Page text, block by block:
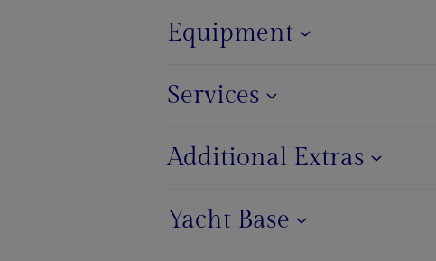
Equipment
Services
Additional Extras
Yacht Base